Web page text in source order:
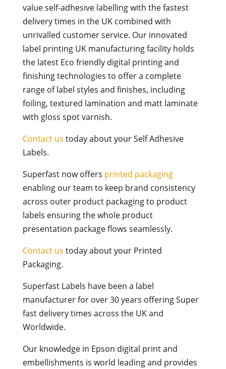
value self-adhesive labelling with the fastest
delivery times in the UK combined with
unrivalled customer service. Our innovated
label printing UK manufacturing facility holds
the latest Eco friendly digital printing and
finishing technologies to offer a complete
range of label styles and finishes, including
foiling, textured lamination and matt laminate
with gloss spot varnish.
Contact us today about your Self Adhesive
Labels.
Superfast now offers printed packaging
enabling our team to keep brand consistency
across outer product packaging to product
labels ensuring the whole product
presentation package flows seamlessly.
Contact us today about your Printed
Packaging.
Superfast Labels have been a label
manufacturer for over 30 years offering Super
fast delivery times across the UK and
Worldwide.
Our knowledge in Epson digital print and
embellishments is world leading and provides